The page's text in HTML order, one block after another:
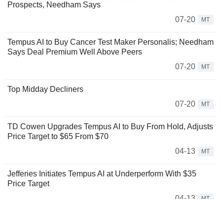
Prospects, Needham Says
07-20
MT
Tempus AI to Buy Cancer Test Maker Personalis; Needham
Says Deal Premium Well Above Peers
07-20
MT
Top Midday Decliners
07-20
MT
TD Cowen Upgrades Tempus AI to Buy From Hold, Adjusts
Price Target to $65 From $70
04-13
MT
Jefferies Initiates Tempus AI at Underperform With $35
Price Target